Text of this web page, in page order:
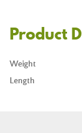
Product
Weight
Length